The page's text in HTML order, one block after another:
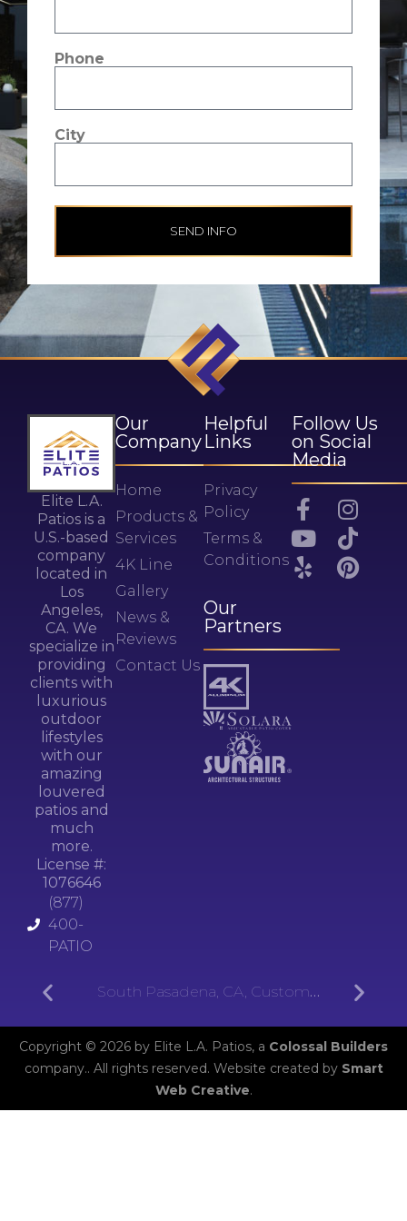
Phone
City
SEND INFO
Elite L.A.
Patios is a
U.S.-based
company
located in
Los
Angeles,
CA. We
specialize in
providing
clients with
luxurious
outdoor
lifestyles
with our
amazing
louvered
patios and
much
more.
License #:
1076646
(877)
400-
PATIO
Our
Company
Home
Products &
Services
4K Line
Gallery
News &
Reviews
Contact Us
Helpful
Links
Privacy
Policy
Terms &
Conditions
Our
Partners
Follow Us
on Social
Media
South Pasadena, CA, Custom
Copyright © 2026 by Elite L.A. Patios, a Colossal Builders
company.. All rights reserved. Website created by Smart
Web Creative.